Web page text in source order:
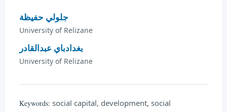
جلولي حفيظة
University of Relizane
بغدادباي عبدالقادر
University of Relizane
Keywords: social capital, development, social